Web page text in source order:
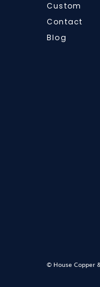
Contact
Custom
Blog
© House Copper